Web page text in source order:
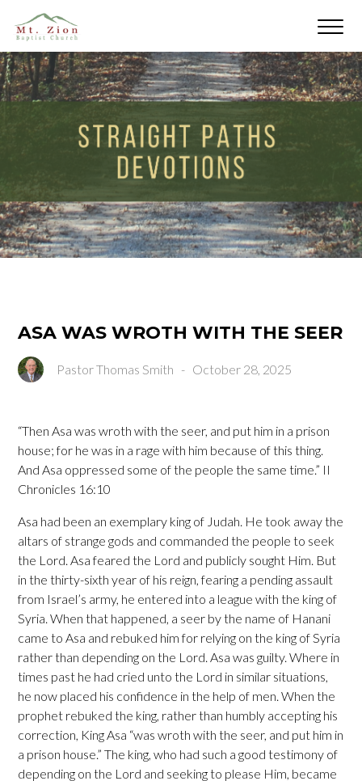
ASA WAS WROTH WITH THE SEER
Pastor Thomas Smith - October 28, 2025
“Then Asa was wroth with the seer, and put him in a prison
house; for he was in a rage with him because of this thing.
And Asa oppressed some of the people the same time.” II
Chronicles 16:10
Asa had been an exemplary king of Judah. He took away the
altars of strange gods and commanded the people to seek
the Lord. Asa feared the Lord and publicly sought Him. But
in the thirty-sixth year of his reign, fearing a pending assault
from Israel’s army, he entered into a league with the king of
Syria. When that happened, a seer by the name of Hanani
came to Asa and rebuked him for relying on the king of Syria
rather than depending on the Lord. Asa was guilty. Where in
times past he had cried unto the Lord in similar situations,
he now placed his confidence in the help of men. When the
prophet rebuked the king, rather than humbly accepting his
correction, King Asa “was wroth with the seer, and put him in
a prison house.” The king, who had such a good testimony of
depending on the Lord and seeking to please Him, became